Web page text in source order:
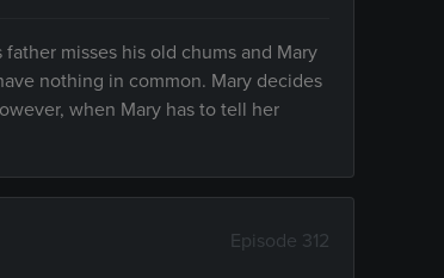
misses his old chums and Mary
nothing in common. Mary decides
when Mary has to tell her
Episode 312